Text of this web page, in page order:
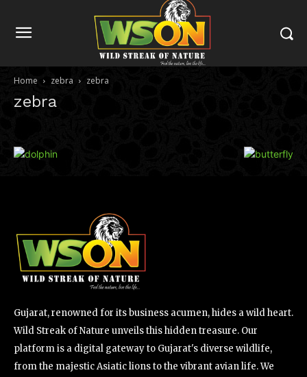
Home zebra zebra
zebra
Gujarat, renowned for its business acumen, hides a wild heart.
Wild Streak of Nature unveils this hidden treasure. Our
platform is a digital gateway to Gujarat's diverse wildlife,
from the majestic Asiatic lions to the vibrant avian life. We